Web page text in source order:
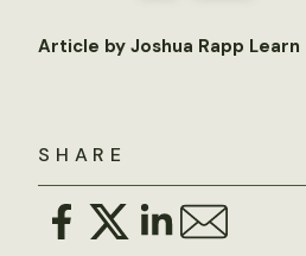
SHARE
Article by Joshua Rapp Learn